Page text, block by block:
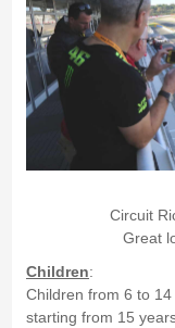
Circuit
Great
Children:
Children from 6 to
starting from 15